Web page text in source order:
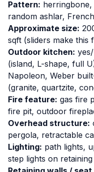
Pattern:
random ashlar,
Approximate size:
sqft (sliders make this
Outdoor kitchen:
(island, L-shape, full
Napoleon, Weber
(granite, quartzite,
Fire feature: gas fire
fire pit, outdoor
Overhead structure:
pergola, retractable
Lighting: path lights,
step lights on